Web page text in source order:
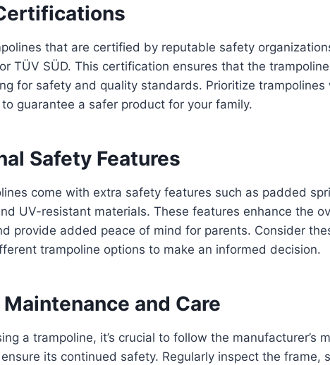
that are certified by reputable safety
TÜV SÜD. This certification ensures that the
for safety and quality standards. Prioritize trampolines
guarantee a safer product for your family.
Safety Features
come with extra safety features such as padded
UV-resistant materials. These features enhance the
provide added peace of mind for parents. Consider
trampoline options to make an informed decision.
and Care
a trampoline, it’s crucial to follow the manufacturer’s
its continued safety. Regularly inspect the frame,